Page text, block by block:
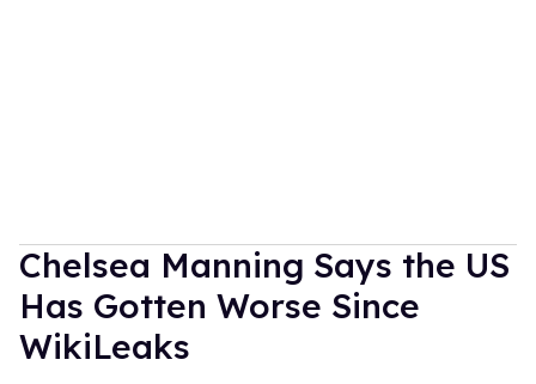
Chelsea Manning Says the US
Has Gotten Worse Since
WikiLeaks